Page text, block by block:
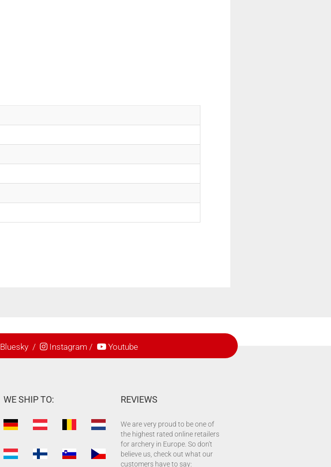
Bluesky/ Instagram / Youtube
WE SHIP TO: REVIEWS
We are very proud to be one of
the highest rated online retailers
for archery in Europe. So don't
believe us, check out what our
customers have to say: